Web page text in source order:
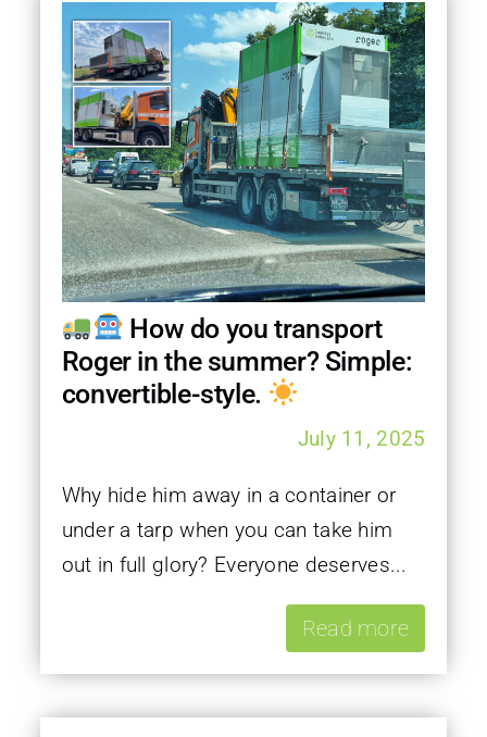
How do you transport
Roger in the summer? Simple:
convertible-style.
July 11, 2025
Why hide him away in a container or
under a tarp when you can take him
out in full glory? Everyone deserves...
Read more